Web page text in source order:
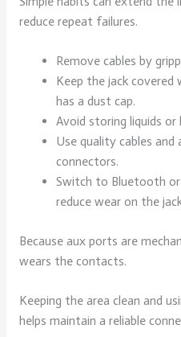
reduce repeat failures.
Remove cables by
Keep the jack covered
has a dust cap.
Avoid storing liquids
Use quality cables
connectors.
Switch to Bluetooth or
reduce wear on the
Because aux ports are
wears the contacts.
Keeping the area clean and
helps maintain a reliable